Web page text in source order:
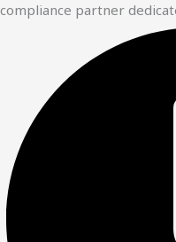
compliance partner